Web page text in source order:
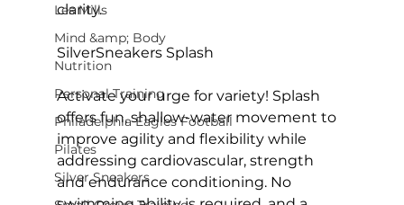
Les Mills
Mind &amp; Body
Nutrition
Personal Training
Philadelphia Eagles Football
Pilates
Silver Sneakers
clarity.
SilverSneakers Splash
Activate your urge for variety! Splash
offers fun, shallow-water movement to
improve agility and flexibility while
addressing cardiovascular, strength
and endurance conditioning. No